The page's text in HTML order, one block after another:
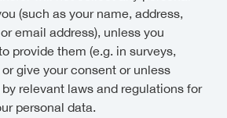
(such as your name, address,
email address), unless you
provide them (e.g. in surveys,
give your consent or unless
relevant laws and regulations for
personal data.